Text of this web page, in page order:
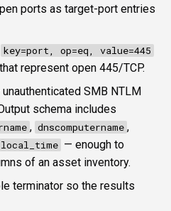
ports as target-port entries
key=port, op=eq, value=445
represent open 445/TCP.
SMB NTLM
schema includes
, dnscomputername ,
local_time — enough to
of an asset inventory.
terminator so the results